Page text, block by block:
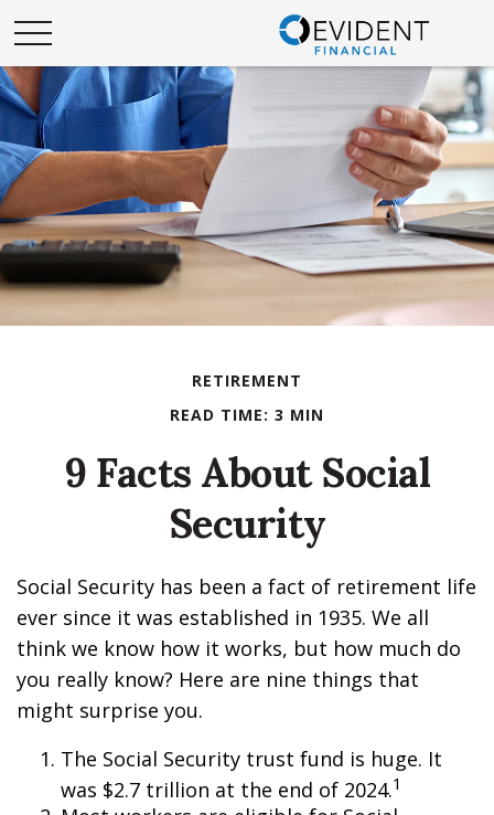
RETIREMENT
READ TIME: 3 MIN
9 Facts About Social
Security
Social Security has been a fact of retirement life
ever since it was established in 1935. We all
think we know how it works, but how much do
you really know? Here are nine things that
might surprise you.
The Social Security trust fund is huge. It
was $2.7 trillion at the end of 2024.1